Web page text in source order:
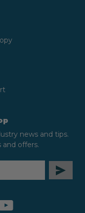
news and tips.
and offers.
youtube